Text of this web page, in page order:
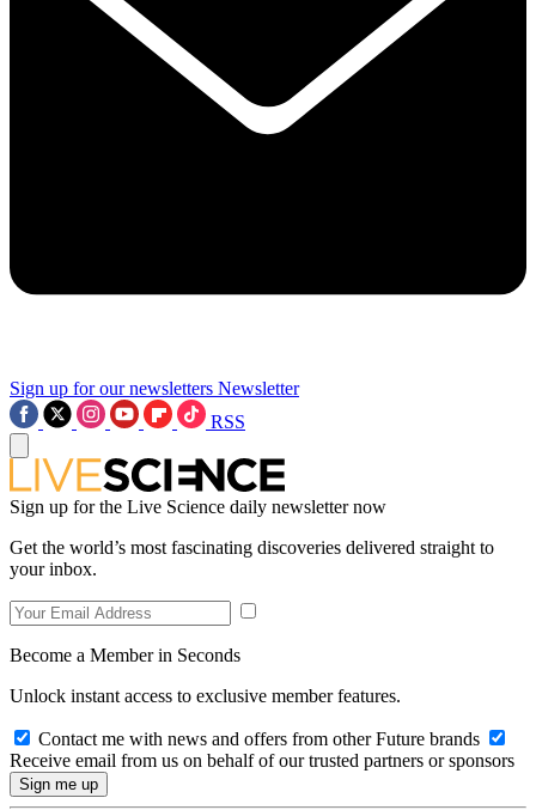
Sign up for our newsletters Newsletter
RSS
Sign up for the Live Science daily newsletter now
Get the world’s most fascinating discoveries delivered straight to
your inbox.
Become a Member in Seconds
Unlock instant access to exclusive member features.
Contact me with news and offers from other Future brands
Receive email from us on behalf of our trusted partners or sponsors